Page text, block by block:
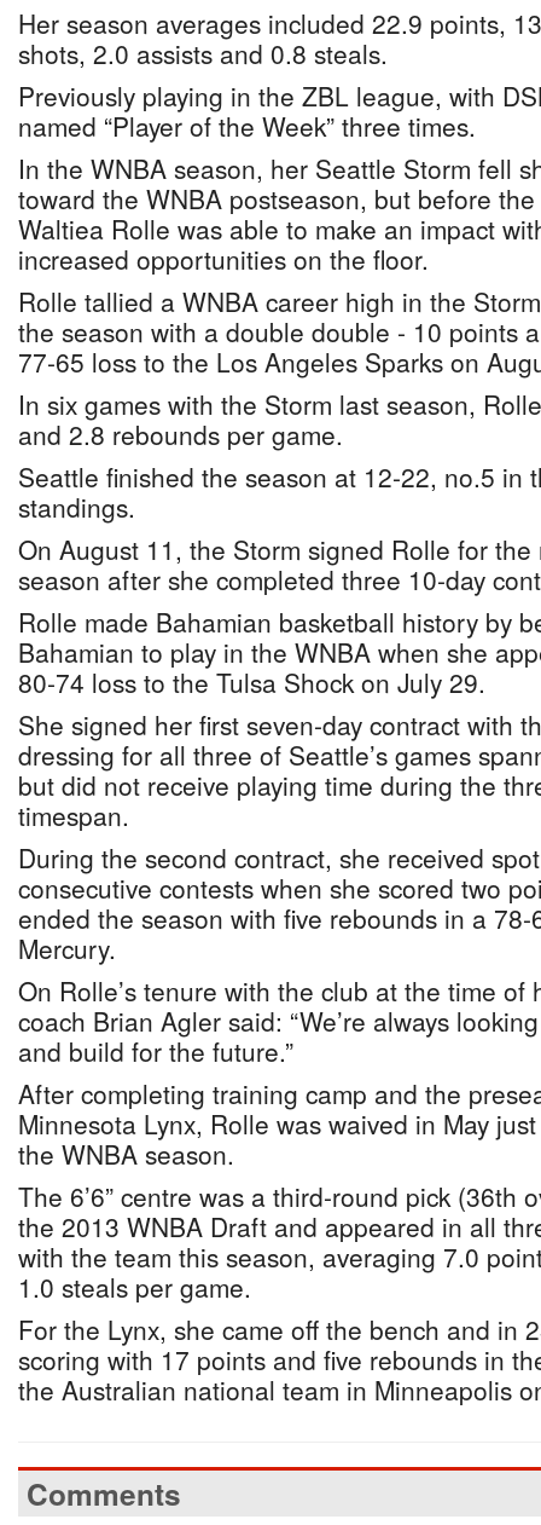
Her season averages included 22.9 points,
shots, 2.0 assists and 0.8 steals.
Previously playing in the ZBL league, with
named “Player of the Week” three times.
In the WNBA season, her Seattle Storm fell
toward the WNBA postseason, but before
Waltiea Rolle was able to make an impact
increased opportunities on the floor.
Rolle tallied a WNBA career high in the
the season with a double double - 10 points
77-65 loss to the Los Angeles Sparks on
In six games with the Storm last season,
and 2.8 rebounds per game.
Seattle finished the season at 12-22, no.5 in
standings.
On August 11, the Storm signed Rolle for
season after she completed three 10-day
Rolle made Bahamian basketball history by
Bahamian to play in the WNBA when she
80-74 loss to the Tulsa Shock on July 29.
She signed her first seven-day contract with
dressing for all three of Seattle’s games
but did not receive playing time during the
timespan.
During the second contract, she received
consecutive contests when she scored two
ended the season with five rebounds in a
Mercury.
On Rolle’s tenure with the club at the time of
coach Brian Agler said: “We’re always
and build for the future.”
After completing training camp and the
Minnesota Lynx, Rolle was waived in May
the WNBA season.
The 6’6” centre was a third-round pick (36th
the 2013 WNBA Draft and appeared in all
with the team this season, averaging 7.0
1.0 steals per game.
For the Lynx, she came off the bench and in
scoring with 17 points and five rebounds in
the Australian national team in Minneapolis
Comments